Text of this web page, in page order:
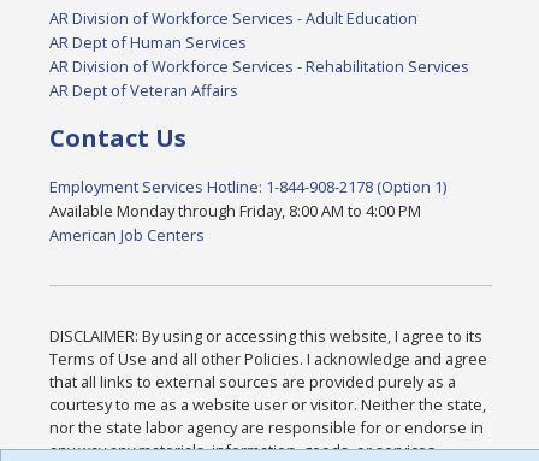
AR Division of Workforce Services - Adult Education
AR Dept of Human Services
AR Division of Workforce Services - Rehabilitation Services
AR Dept of Veteran Affairs
Contact Us
Employment Services Hotline: 1-844-908-2178 (Option 1)
Available Monday through Friday, 8:00 AM to 4:00 PM
American Job Centers
DISCLAIMER: By using or accessing this website, I agree to its
Terms of Use and all other Policies. I acknowledge and agree
that all links to external sources are provided purely as a
courtesy to me as a website user or visitor. Neither the state,
nor the state labor agency are responsible for or endorse in
any way any materials, information, goods, or services